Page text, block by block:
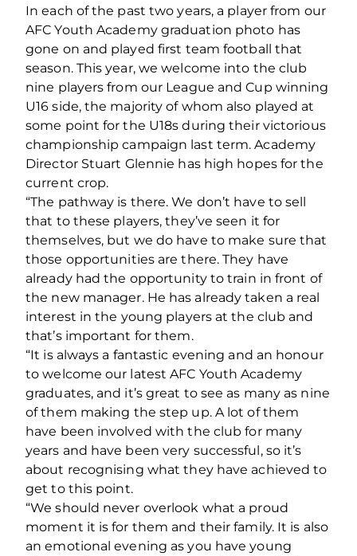
In each of the past two years, a player from our
AFC Youth Academy graduation photo has
gone on and played first team football that
season. This year, we welcome into the club
nine players from our League and Cup winning
U16 side, the majority of whom also played at
some point for the U18s during their victorious
championship campaign last term. Academy
Director Stuart Glennie has high hopes for the
current crop.
“The pathway is there. We don’t have to sell
that to these players, they’ve seen it for
themselves, but we do have to make sure that
those opportunities are there. They have
already had the opportunity to train in front of
the new manager. He has already taken a real
interest in the young players at the club and
that’s important for them.
“It is always a fantastic evening and an honour
to welcome our latest AFC Youth Academy
graduates, and it’s great to see as many as nine
of them making the step up. A lot of them
have been involved with the club for many
years and have been very successful, so it’s
about recognising what they have achieved to
get to this point.
“We should never overlook what a proud
moment it is for them and their family. It is also
an emotional evening as you have young